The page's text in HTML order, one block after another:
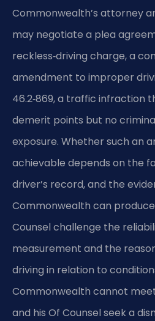
Commonwealth’s attorney
may negotiate a plea
reckless‑driving charge, a
amendment to improper
46.2‑869, a traffic infraction
demerit points but no
exposure. Whether such an
achievable depends on the
driver’s record, and the
Commonwealth can
Counsel challenge the
measurement and the
driving in relation to
Commonwealth cannot
and his Of Counsel seek a